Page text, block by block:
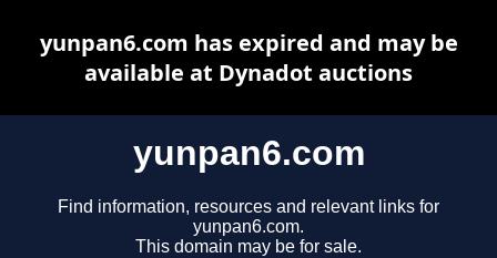
yunpan6.com
Find information, resources and relevant links for
yunpan6.com.
This domain may be for sale.
yunpan6.com has expired and may be
available at Dynadot auctions